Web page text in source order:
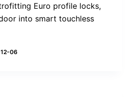
Euro profile locks,
into smart touchless
06